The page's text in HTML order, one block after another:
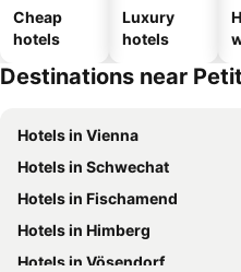
Cheap
hotels
Luxury
hotels
Destinations near
Hotels in Vienna
Hotels in Schwechat
Hotels in Fischamend
Hotels in Himberg
Hotels in Vösendorf